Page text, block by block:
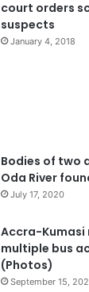
court orders
suspects
January 4, 2018
Bodies of two
Oda River
July 17, 2020
Accra-Kumasi
multiple bus
(Photos)
September 15,